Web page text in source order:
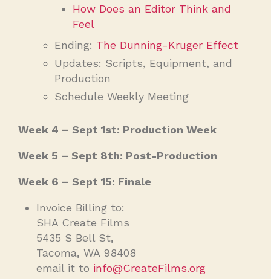
How Does an Editor Think and
Feel
Ending: The Dunning-Kruger Effect
Updates: Scripts, Equipment, and
Production
Schedule Weekly Meeting
Week 4 – Sept 1st: Production Week
Week 5 – Sept 8th: Post-Production
Week 6 – Sept 15: Finale
Invoice Billing to:
SHA Create Films
5435 S Bell St,
Tacoma, WA 98408
email it to info@CreateFilms.org